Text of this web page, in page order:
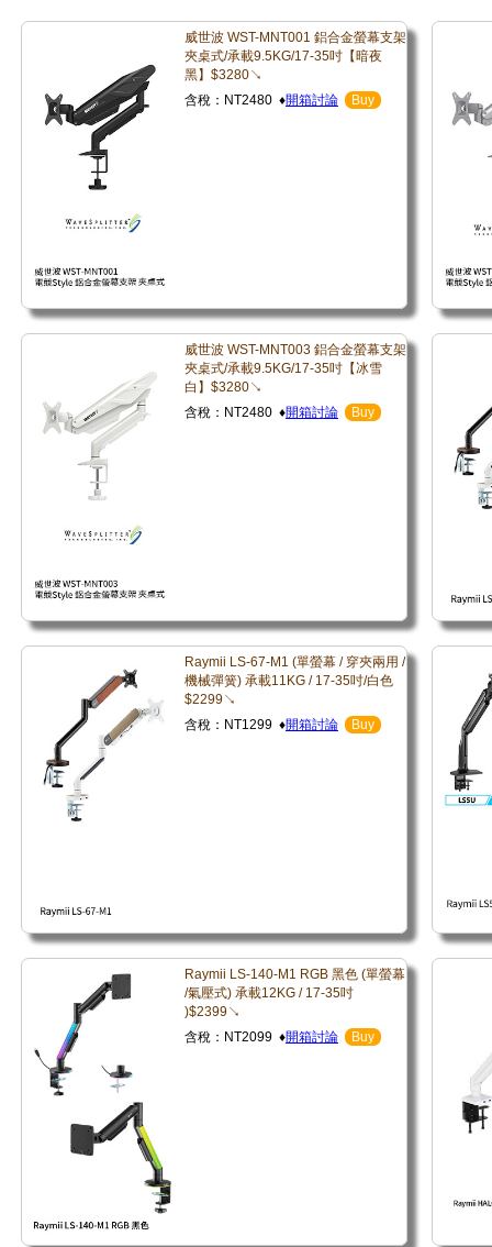
威世波 WST-MNT001 鋁合金螢幕支架
夾桌式/承載9.5KG/17-35吋【暗夜
黑】$3280↘
含稅：NT2480 ♦開箱討論 Buy
威世波 WST-MNT003 鋁合金螢幕支架
夾桌式/承載9.5KG/17-35吋【冰雪
白】$3280↘
含稅：NT2480 ♦開箱討論 Buy
Raymii LS-67-M1 (單螢幕 / 穿夾兩用 /
機械彈簧) 承載11KG / 17-35吋/白色
$2299↘
含稅：NT1299 ♦開箱討論 Buy
Raymii LS-140-M1 RGB 黑色 (單螢幕
/氣壓式) 承載12KG / 17-35吋
)$2399↘
含稅：NT2099 ♦開箱討論 Buy